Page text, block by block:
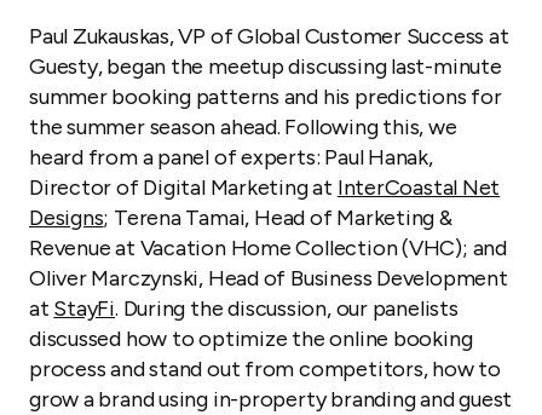
Paul Zukauskas, VP of Global Customer Success at
Guesty, began the meetup discussing last-minute
summer booking patterns and his predictions for
the summer season ahead. Following this, we
heard from a panel of experts: Paul Hanak,
Director of Digital Marketing at InterCoastal Net
Designs; Terena Tamai, Head of Marketing &
Revenue at Vacation Home Collection (VHC); and
Oliver Marczynski, Head of Business Development
at StayFi. During the discussion, our panelists
discussed how to optimize the online booking
process and stand out from competitors, how to
grow a brand using in-property branding and guest